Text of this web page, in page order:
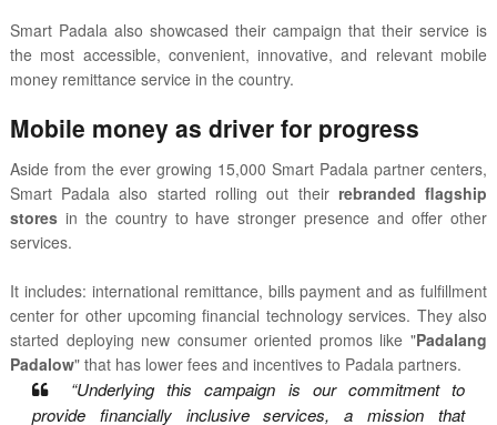
Smart Padala also showcased their campaign that their service is
the most accessible, convenient, innovative, and relevant mobile
money remittance service in the country.
Mobile money as driver for progress
Aside from the ever growing 15,000 Smart Padala partner centers,
Smart Padala also started rolling out their rebranded flagship
storesin the country to have stronger presence and offer other
services.
It includes: international remittance, bills payment and as fulfillment
center for other upcoming financial technology services. They also
started deploying new consumer oriented promos like "Padalang
Padalow" that has lower fees and incentives to Padala partners.
“Underlying this campaign is our commitment to
provide financially inclusive services, a mission that